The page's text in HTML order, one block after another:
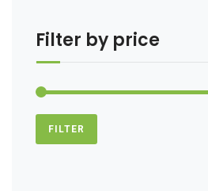
Filter by price
FILTER